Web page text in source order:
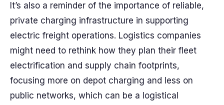
It’s also a reminder of the importance of reliable,
private charging infrastructure in supporting
electric freight operations. Logistics companies
might need to rethink how they plan their fleet
electrification and supply chain footprints,
focusing more on depot charging and less on
public networks, which can be a logistical